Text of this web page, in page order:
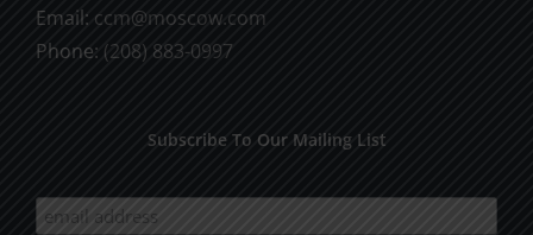
Email: ccm@moscow.com
Phone: (208) 883-0997
Subscribe To Our Mailing List